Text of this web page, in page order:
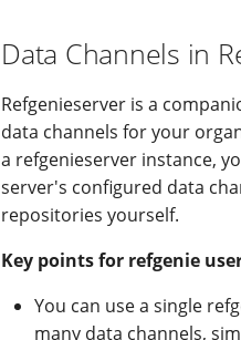
Data Channels in
Refgenieserver is a
data channels for your
a refgenieserver instance,
server's configured data
repositories yourself.
Key points for refgenie
You can use a single
many data channels,